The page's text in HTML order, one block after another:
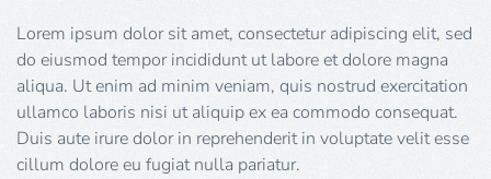
Lorem ipsum dolor sit amet, consectetur adipiscing elit, sed
do eiusmod tempor incididunt ut labore et dolore magna
aliqua. Ut enim ad minim veniam, quis nostrud exercitation
ullamco laboris nisi ut aliquip ex ea commodo consequat.
Duis aute irure dolor in reprehenderit in voluptate velit esse
cillum dolore eu fugiat nulla pariatur.